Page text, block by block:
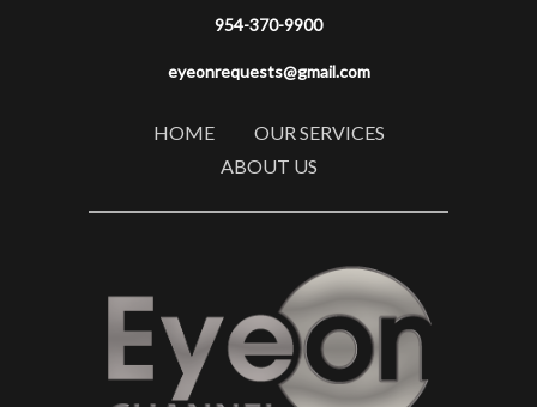
954-370-9900
eyeonrequests@gmail.com
HOME
OUR SERVICES
ABOUT US